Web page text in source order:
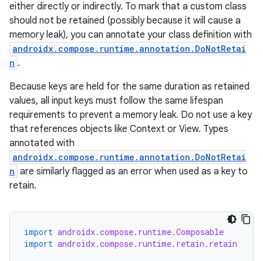
either directly or indirectly. To mark that a custom class
should not be retained (possibly because it will cause a
memory leak), you can annotate your class definition with
androidx.compose.runtime.annotation.DoNotRetai
n .
Because keys are held for the same duration as retained
values, all input keys must follow the same lifespan
requirements to prevent a memory leak. Do not use a key
that references objects like Context or View. Types
annotated with
androidx.compose.runtime.annotation.DoNotRetai
n are similarly flagged as an error when used as a key to
retain.
import androidx.compose.runtime.Composable
import androidx.compose.runtime.retain.retain